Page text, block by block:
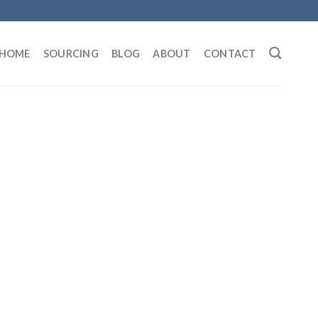
SOURCING BLOG ABOUT CONTACT